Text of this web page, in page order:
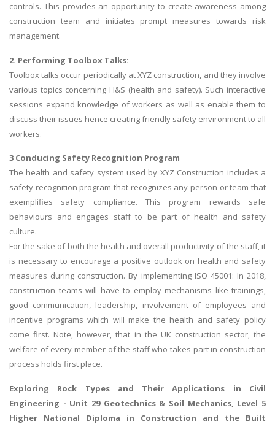
controls. This provides an opportunity to create awareness among
construction team and initiates prompt measures towards risk
management.
2. Performing Toolbox Talks:
Toolbox talks occur periodically at XYZ construction, and they involve
various topics concerning H&S (health and safety). Such interactive
sessions expand knowledge of workers as well as enable them to
discuss their issues hence creating friendly safety environment to all
workers.
3 Conducing Safety Recognition Program
The health and safety system used by XYZ Construction includes a
safety recognition program that recognizes any person or team that
exemplifies safety compliance. This program rewards safe
behaviours and engages staff to be part of health and safety
culture.
For the sake of both the health and overall productivity of the staff, it
is necessary to encourage a positive outlook on health and safety
measures during construction. By implementing ISO 45001: In 2018,
construction teams will have to employ mechanisms like trainings,
good communication, leadership, involvement of employees and
incentive programs which will make the health and safety policy
come first. Note, however, that in the UK construction sector, the
welfare of every member of the staff who takes part in construction
process holds first place.
Exploring Rock Types and Their Applications in Civil
Engineering - Unit 29 Geotechnics & Soil Mechanics, Level 5
Higher National Diploma in Construction and the Built